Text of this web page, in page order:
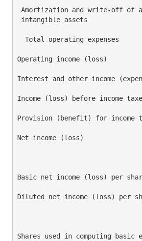
Amortization and write-off of
intangible assets
Total operating expenses
Operating income (loss)
Interest and other income
Income (loss) before income
Provision (benefit) for
Net income (loss)
Basic net income (loss) per
Diluted net income (loss)
Shares used in computing basic